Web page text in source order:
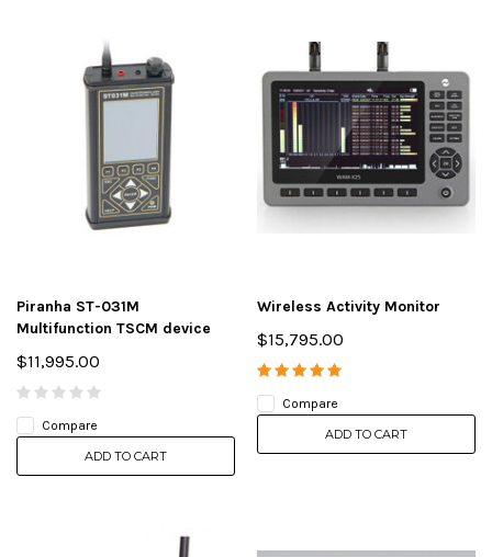
Piranha ST-031M
Multifunction TSCM device
$11,995.00
Compare
ADD TO CART
Wireless Activity Monitor
$15,795.00
Compare
ADD TO CART